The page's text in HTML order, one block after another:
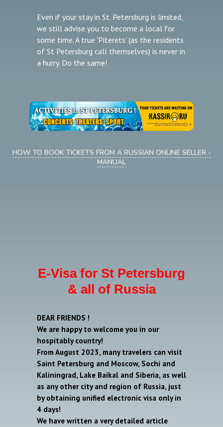
Even if your stay in St. Petersburg is limited,
we still advise you to become a local for
some time. A true 'Piterets' (as the residents
of St Petersburg call themselves) is never in
a hurry. Do the same!
HOW TO BOOK TICKETS FROM A RUSSIAN ONLINE SELLER -
MANUAL
E-Visa for St Petersburg
& all of Russia
DEAR FRIENDS !
We are happy to welcome you in our
hospitably country!
From August 2023, many travelers can visit
Saint Petersburg and Moscow, Sochi and
Kaliningrad, Lake Baikal and Siberia, as well
as any other city and region of Russia, just
by obtaining unified electronic visa only in
4 days!
We have written a very detailed article